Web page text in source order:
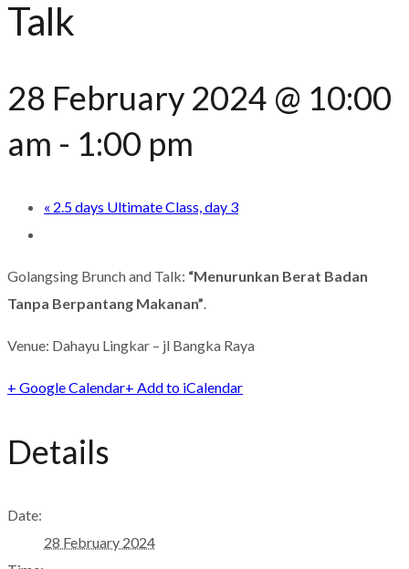
Talk
28 February 2024 @ 10:00
am - 1:00 pm
« 2.5 days Ultimate Class, day 3
Golangsing Brunch and Talk: “Menurunkan Berat Badan
Tanpa Berpantang Makanan”.
Venue: Dahayu Lingkar – jl Bangka Raya
+ Google Calendar+ Add to iCalendar
Details
Date:
28 February 2024